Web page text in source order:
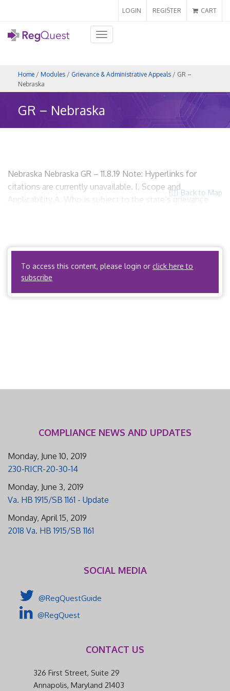
LOGIN REGISTER CART
Toggle
navigation
Home / Modules / Grievance & Administrative Appeals / GR –
Nebraska
GR – Nebraska
Back to Map
Nebraska Nebraska GR – 11.8.19 Note: Hyperlinks for
citations are currently unavailable. I. Scope and
Applicability A. Who is subject to the state’s grievance
ACO is acting as a health […]
To access this content, please login orclick here to
subscribe
COMPLIANCE NEWS AND UPDATES
Monday, June 10, 2019
230-RICR-20-30-14
Monday, June 3, 2019
Va. HB 1915/SB 1161 - Update
Monday, April 15, 2019
2018 Va. HB 1915/SB 1161
SOCIAL MEDIA
@RegQuestGuide
@RegQuest
CONTACT US
326 First Street, Suite 29
Annapolis, Maryland 21403